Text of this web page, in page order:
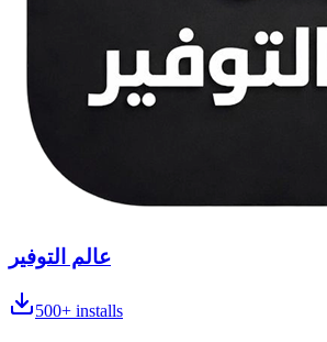
عالم التوفير
500+ installs